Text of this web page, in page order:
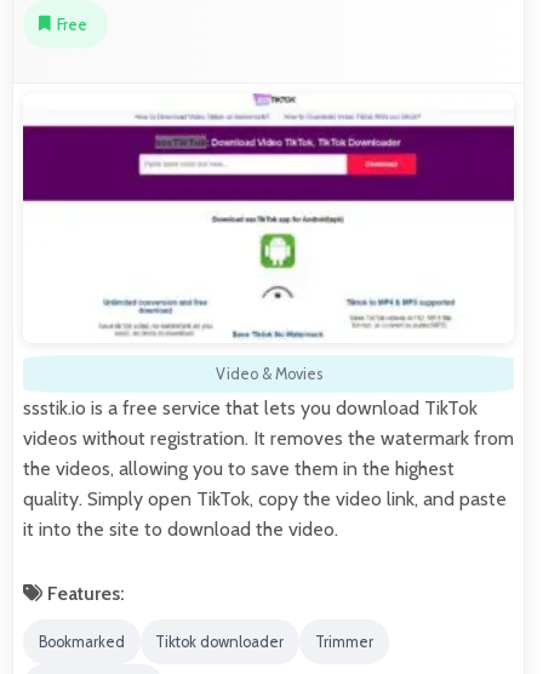
Free
Video & Movies
ssstik.io is a free service that lets you download TikTok
videos without registration. It removes the watermark from
the videos, allowing you to save them in the highest
quality. Simply open TikTok, copy the video link, and paste
it into the site to download the video.
Features:
Bookmarked Tiktok downloader Trimmer